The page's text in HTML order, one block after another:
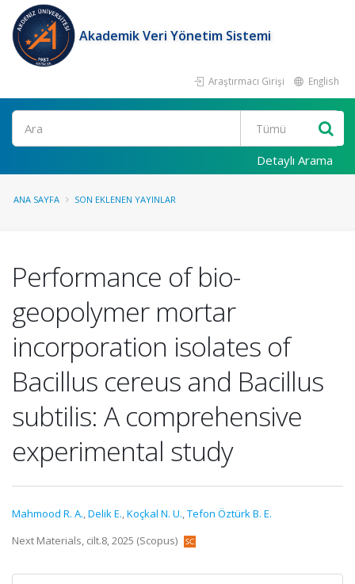
Akademik Veri Yönetim Sistemi
Araştırmacı Girişi English
Ara
Detaylı Arama
ANA SAYFA SON EKLENEN YAYINLAR
Performance of bio-
geopolymer mortar
incorporation isolates of
Bacillus cereus and Bacillus
subtilis: A comprehensive
experimental study
Mahmood R. A.,Delik E.,Koçkal N. U.,Tefon Öztürk B. E.
Next Materials, cilt.8, 2025 (Scopus)